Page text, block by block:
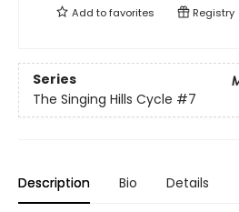
Add tofavorites Registry
Series
The Singing Hills Cycle #7
Description Bio Details